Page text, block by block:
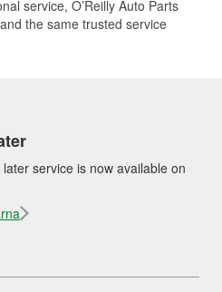
service, O’Reilly Auto Parts
the same trusted service
service is now available on